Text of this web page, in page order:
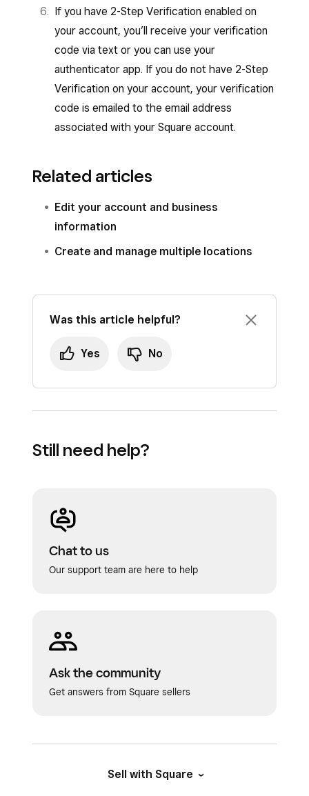
If you have 2-Step Verification enabled on
your account, you’ll receive your verification
code via text or you can use your
authenticator app. If you do not have 2-Step
Verification on your account, your verification
code is emailed to the email address
associated with your Square account.
Related articles
Edit your account and business
information
Create and manage multiple locations
Was this article helpful?
Yes No
Still need help?
Chat to us
Our support team are here to help
Ask the community
Get answers from Square sellers
Sell with Square